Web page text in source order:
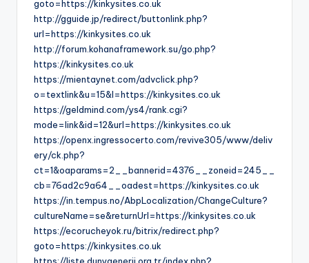
goto=https://kinkysites.co.uk
http://gguide.jp/redirect/buttonlink.php?
url=https://kinkysites.co.uk
http://forum.kohanaframework.su/go.php?
https://kinkysites.co.uk
https://mientaynet.com/advclick.php?
o=textlink&u=15&l=https://kinkysites.co.uk
https://geldmind.com/ys4/rank.cgi?
mode=link&id=12&url=https://kinkysites.co.uk
https://openx.ingressocerto.com/revive305/www/deliv
ery/ck.php?
ct=1&oaparams=2__bannerid=4376__zoneid=245__
cb=76ad2c9a64__oadest=https://kinkysites.co.uk
https://in.tempus.no/AbpLocalization/ChangeCulture?
cultureName=se&returnUrl=https://kinkysites.co.uk
https://ecorucheyok.ru/bitrix/redirect.php?
goto=https://kinkysites.co.uk